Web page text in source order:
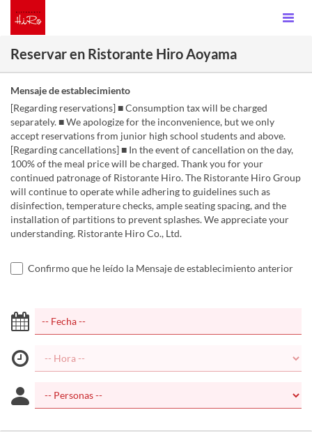
Reservar en Ristorante Hiro Aoyama
Mensaje de establecimiento
[Regarding reservations] ■ Consumption tax will be charged
separately. ■ We apologize for the inconvenience, but we only
accept reservations from junior high school students and above.
[Regarding cancellations] ■ In the event of cancellation on the day,
100% of the meal price will be charged. Thank you for your
continued patronage of Ristorante Hiro. The Ristorante Hiro Group
will continue to operate while adhering to guidelines such as
disinfection, temperature checks, ample seating spacing, and the
installation of partitions to prevent splashes. We appreciate your
understanding. Ristorante Hiro Co., Ltd.
Confirmo que he leído la Mensaje de establecimiento anterior